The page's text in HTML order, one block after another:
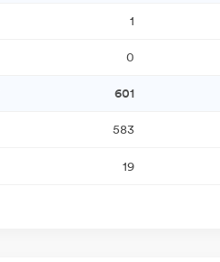
1
0
601
583
19